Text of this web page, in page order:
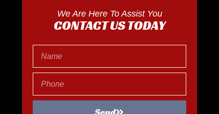
We Are Here To Assist You
CONTACT US TODAY